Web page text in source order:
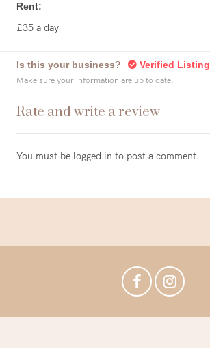
Rent:
£35 a day
Is this your business? Verified Listing
Make sure your information are up to date.
Rate and write a review
You must be logged in to post a comment.